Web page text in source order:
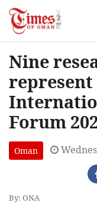
Nine
represent
Forum
Oman
By: ONA